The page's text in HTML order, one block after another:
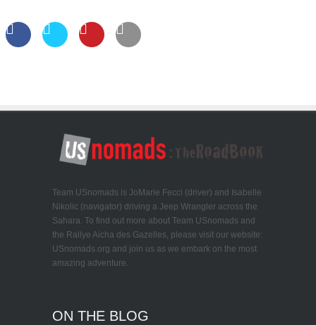
Team USnomads is JoMarie Fecci (driver) and Isabelle
Nikolic (navigator) driving a Jeep Wrangler across the
Sahara. To find out more about Team USnomads and
the Rallye Aicha des Gazelles, please visit our website:
USnomads.org and join us as we embark on the most
amazing adventure.
ON THE BLOG